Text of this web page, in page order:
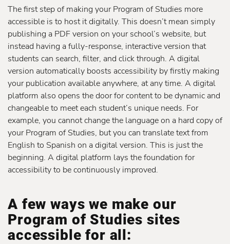
The first step of making your Program of Studies more
accessible is to host it digitally. This doesn’t mean simply
publishing a PDF version on your school’s website, but
instead having a fully-response, interactive version that
students can search, filter, and click through. A digital
version automatically boosts accessibility by firstly making
your publication available anywhere, at any time. A digital
platform also opens the door for content to be dynamic and
changeable to meet each student’s unique needs. For
example, you cannot change the language on a hard copy of
your Program of Studies, but you can translate text from
English to Spanish on a digital version. This is just the
beginning. A digital platform lays the foundation for
accessibility to be continuously improved.
A few ways we make our
Program of Studies sites
accessible for all: